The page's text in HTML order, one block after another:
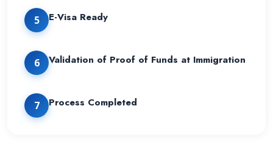
5 E-Visa Ready
6 Validation of Proof of Funds at Immigration
7 Process Completed